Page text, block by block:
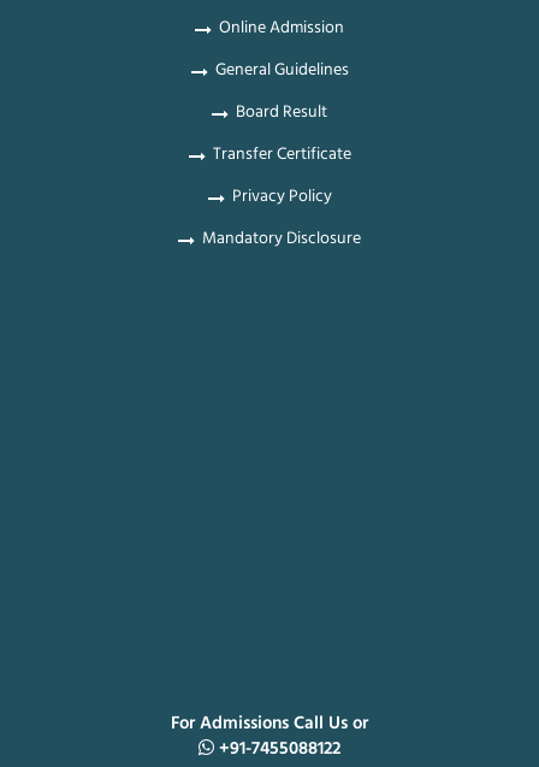
Online Admission
General Guidelines
Board Result
Transfer Certificate
Privacy Policy
Mandatory Disclosure
For Admissions Call Us or
+91-7455088122